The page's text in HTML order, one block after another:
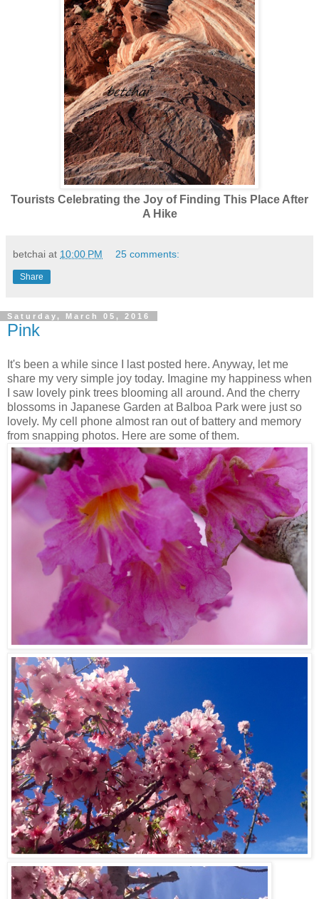
Tourists Celebrating the Joy of Finding This Place After
A Hike
betchai at 10:00 PM 25 comments:
Share
Saturday, March 05, 2016
Pink
It's been a while since I last posted here. Anyway, let me
share my very simple joy today. Imagine my happiness when
I saw lovely pink trees blooming all around. And the cherry
blossoms in Japanese Garden at Balboa Park were just so
lovely. My cell phone almost ran out of battery and memory
from snapping photos. Here are some of them.